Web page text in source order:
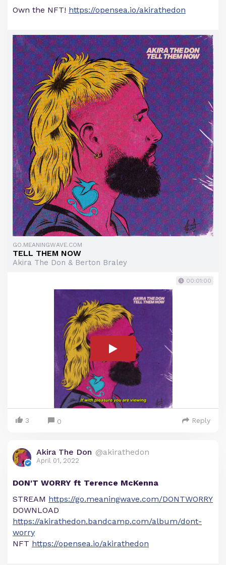
Own the NFT! https://opensea.io/akirathedon
GO.MEANINGWAVE.COM
TELL THEM NOW
Akira The Don & Berton Braley
00:01:00
3 0 Reply
Akira The Don @akirathedon
April 01, 2022
DON'T WORRY ft Terence McKenna
STREAM https://go.meaningwave.com/DONTWORRY
DOWNLOAD
https://akirathedon.bandcamp.com/album/dont-
worry
NFT https://opensea.io/akirathedon